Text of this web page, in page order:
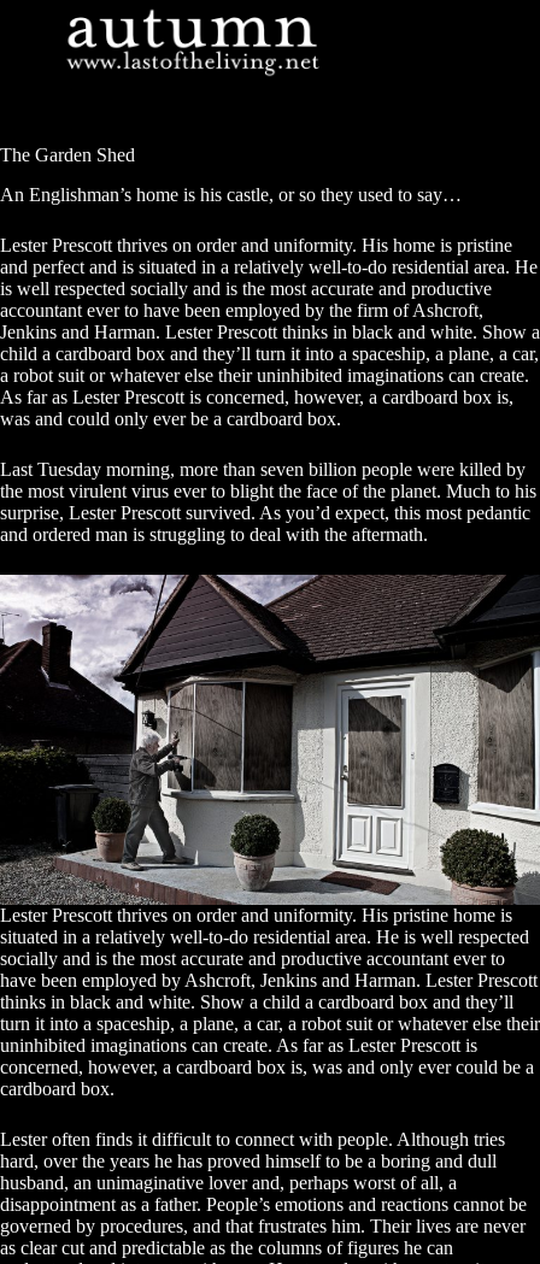
The Garden Shed
An Englishman’s home is his castle, or so they used to say…
Lester Prescott thrives on order and uniformity. His home is pristine
and perfect and is situated in a relatively well-to-do residential area. He
is well respected socially and is the most accurate and productive
accountant ever to have been employed by the firm of Ashcroft,
Jenkins and Harman. Lester Prescott thinks in black and white. Show a
child a cardboard box and they’ll turn it into a spaceship, a plane, a car,
a robot suit or whatever else their uninhibited imaginations can create.
As far as Lester Prescott is concerned, however, a cardboard box is,
was and could only ever be a cardboard box.
Last Tuesday morning, more than seven billion people were killed by
the most virulent virus ever to blight the face of the planet. Much to his
surprise, Lester Prescott survived. As you’d expect, this most pedantic
and ordered man is struggling to deal with the aftermath.
Lester Prescott thrives on order and uniformity. His pristine home is
situated in a relatively well-to-do residential area. He is well respected
socially and is the most accurate and productive accountant ever to
have been employed by Ashcroft, Jenkins and Harman. Lester Prescott
thinks in black and white. Show a child a cardboard box and they’ll
turn it into a spaceship, a plane, a car, a robot suit or whatever else their
uninhibited imaginations can create. As far as Lester Prescott is
concerned, however, a cardboard box is, was and only ever could be a
cardboard box.
Lester often finds it difficult to connect with people. Although tries
hard, over the years he has proved himself to be a boring and dull
husband, an unimaginative lover and, perhaps worst of all, a
disappointment as a father. People’s emotions and reactions cannot be
governed by procedures, and that frustrates him. Their lives are never
as clear cut and predictable as the columns of figures he can